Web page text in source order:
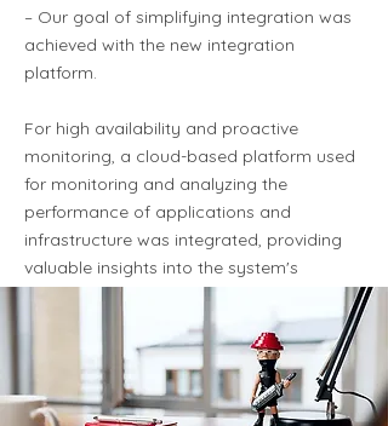
– Our goal of simplifying integration was
achieved with the new integration
platform.
For high availability and proactive
monitoring, a cloud-based platform used
for monitoring and analyzing the
performance of applications and
infrastructure was integrated, providing
valuable insights into the system's